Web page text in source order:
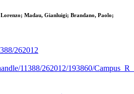
Madau, Gianluigi; Brandano, Paolo;
262012
11388/262012/193860/